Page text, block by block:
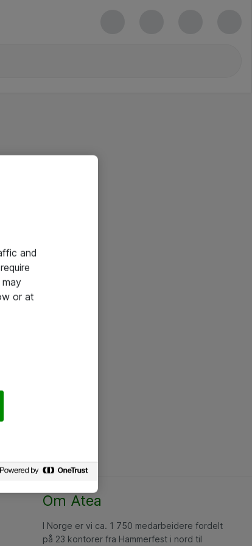
Om Atea
I Norge er vi ca. 1 750 medarbeidere fordelt
på 23 kontorer fra Hammerfest i nord til
and
or at